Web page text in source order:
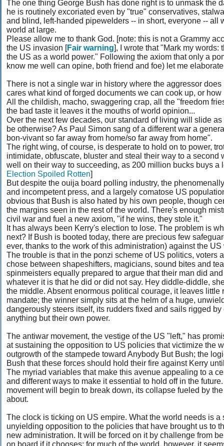
The one thing George Bush has done right is to unmask the
he is routinely excoriated even by "true" conservatives,
and blind, left-handed pipewelders -- in short, everyone -- all
world at large.
Please allow me to thank God. [note: this is not a Grammy
the US invasion [Fair warning], I wrote that "Mark my
the US as a world power." Following the axiom that only a
know me well can opine, both friend and foe) let me
There is not a single war in history where the aggressor
cares what kind of forged documents we can cook up, or
All the childish, macho, swaggering crap, all the "freedom
the bad taste it leaves it the mouths of world opinion...
Over the next few decades, our standard of living will slide
be otherwise? As Paul Simon sang of a different war a
bon-vivant so far away from home/so far away from home".
The right wing, of course, is desperate to hold on to power,
intimidate, obfuscate, bluster and steal their way to a
well on their way to succeeding, as 200 million bucks buys a
Election Spoiled Rotten]
But despite the ouija board polling industry, the
and incompetent press, and a largely comatose US
obvious that Bush is also hated by his own people, though
the margins seen in the rest of the world. There's enough
civil war and fuel a new axiom, "if he wins, they stole it."
It has always been Kerry's election to lose. The problem is
next? If Bush is booted today, there are precious few
ever, thanks to the work of this administration) against the
The trouble is that in the ponzi scheme of US politics, voters
chose between shapeshifters, magicians, sound bites and
spinmeisters equally prepared to argue that their man did
whatever it is that he did or did not say. Hey diddle-diddle,
the middle. Absent enormous political courage, it leaves little
mandate; the winner simply sits at the helm of a huge,
dangerously steers itself, its rudders fixed and sails rigged
anything but their own power.
The antiwar movement, the vestige of the US "left," has
at sustaining the opposition to US policies that victimize the
outgrowth of the stampede toward Anybody But Bush; the
Bush that these forces should hold their fire against Kerry
The myriad variables that make this avenue appealing to a
and different ways to make it essential to hold off in the
movement will begin to break down, its collapse fueled by
about.
The clock is ticking on US empire. What the world needs is
unyielding opposition to the policies that have brought us to
new administration. It will be forced on it by challenge from
on board if it chooses; for much of the world, however, it